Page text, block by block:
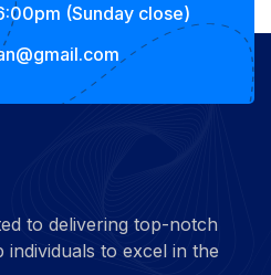
(Sunday close)
to delivering top-notch
to excel in the